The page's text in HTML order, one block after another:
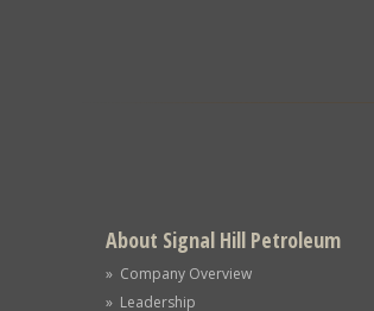
About Signal Hill Petroleum
» Company Overview
» Leadership